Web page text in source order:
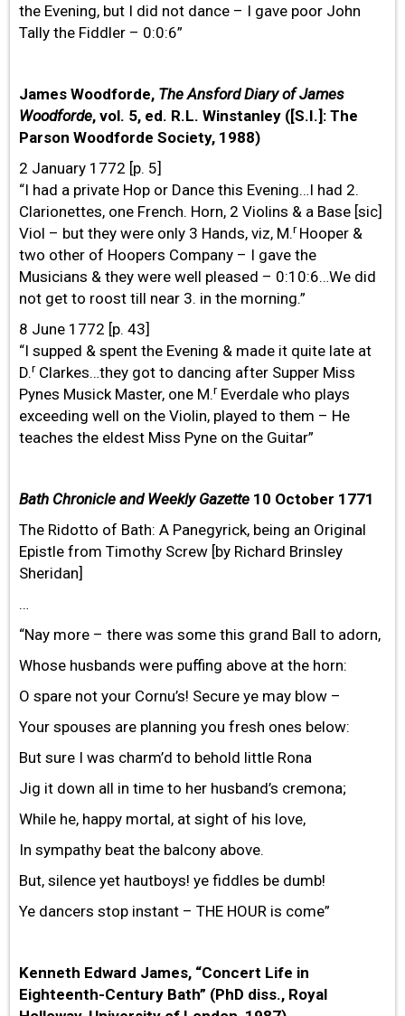
the Evening, but I did not dance – I gave poor John
Tally the Fiddler – 0:0:6”
James Woodforde, The Ansford Diary of James
Woodforde, vol. 5, ed. R.L. Winstanley ([S.I.]: The
Parson Woodforde Society, 1988)
2 January 1772 [p. 5]
“I had a private Hop or Dance this Evening…I had 2.
Clarionettes, one French. Horn, 2 Violins & a Base [sic]
Viol – but they were only 3 Hands, viz, M.r Hooper &
two other of Hoopers Company – I gave the
Musicians & they were well pleased – 0:10:6…We did
not get to roost till near 3. in the morning.”
8 June 1772 [p. 43]
“I supped & spent the Evening & made it quite late at
D.rClarkes…they got to dancing after Supper Miss
Pynes Musick Master, one M.rEverdale who plays
exceeding well on the Violin, played to them – He
teaches the eldest Miss Pyne on the Guitar”
Bath Chronicle and Weekly Gazette 10 October 1771
The Ridotto of Bath: A Panegyrick, being an Original
Epistle from Timothy Screw [by Richard Brinsley
Sheridan]
…
“Nay more – there was some this grand Ball to adorn,
Whose husbands were puffing above at the horn:
O spare not your Cornu’s! Secure ye may blow –
Your spouses are planning you fresh ones below:
But sure I was charm’d to behold little Rona
Jig it down all in time to her husband’s cremona;
While he, happy mortal, at sight of his love,
In sympathy beat the balcony above.
But, silence yet hautboys! ye fiddles be dumb!
Ye dancers stop instant – THE HOUR is come”
Kenneth Edward James, “Concert Life in
Eighteenth-Century Bath” (PhD diss., Royal